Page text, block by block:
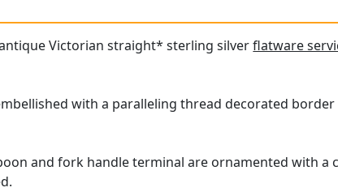
Victorian straight* sterling silverflatware
with a paralleling thread decorated
and fork handle terminal are ornamented with a